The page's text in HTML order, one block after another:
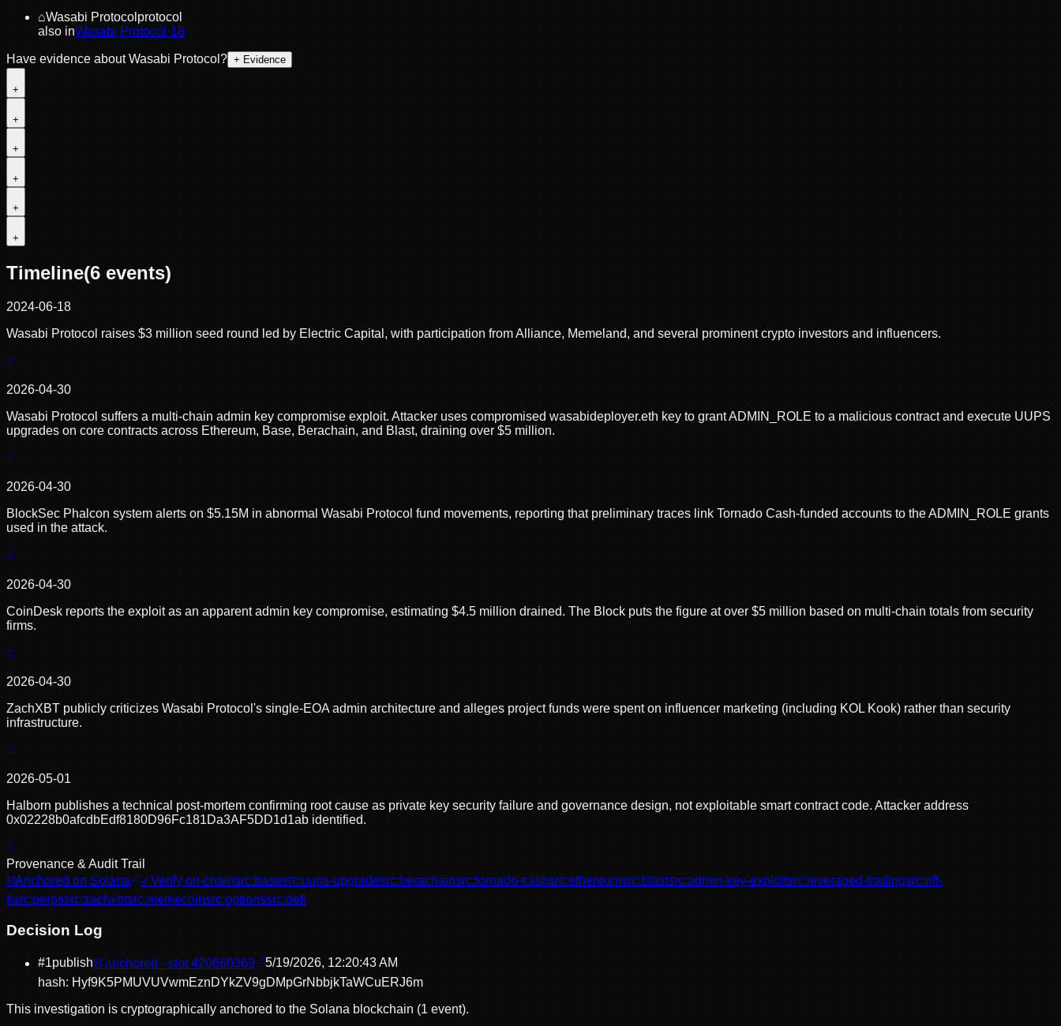
⌂Wasabi Protocol protocol
also inWasabi Protocol ·18
Have evidence about Wasabi Protocol ? + Evidence
+
+
+
+
+
+
Timeline(6 events)
2024-06-18
Wasabi Protocol raises $3 million seed round led by Electric Capital, with participation from Alliance, Memeland, and several prominent crypto investors and influencers.
2026-04-30
Wasabi Protocol suffers a multi-chain admin key compromise exploit. Attacker uses compromised wasabideployer.eth key to grant ADMIN_ROLE to a malicious contract and execute UUPS
upgrades on core contracts across Ethereum, Base, Berachain, and Blast, draining over $5 million.
2026-04-30
BlockSec Phalcon system alerts on $5.15M in abnormal Wasabi Protocol fund movements, reporting that preliminary traces link Tornado Cash-funded accounts to the ADMIN_ROLE grants
used in the attack.
2026-04-30
CoinDesk reports the exploit as an apparent admin key compromise, estimating $4.5 million drained. The Block puts the figure at over $5 million based on multi-chain totals from security
firms.
2026-04-30
ZachXBT publicly criticizes Wasabi Protocol's single-EOA admin architecture and alleges project funds were spent on influencer marketing (including KOL Kook) rather than security
infrastructure.
2026-05-01
Halborn publishes a technical post-mortem confirming root cause as private key security failure and governance design, not exploitable smart contract code. Attacker address
0x02228b0afcdbEdf8180D96Fc181Da3AF5DD1d1ab identified.
Provenance & Audit Trail
⛓Anchored on Solana ✓Verify on-chainsrc:basesrc:uups-upgradesrc:berachainsrc:tornado-cashsrc:ethereumsrc:blastsrc:admin-key-exploitsrc: leveraged-tradingsrc:nft-
fisrc:perpssrc:zachxbtsrc:memecoinsrc:optionssrc:defi
Decision Log
#1publish⛓ anchored · slot420660369
5/19/2026, 12:20:43 AM
hash: Hyf9K5PMUVUVwmEznDYkZV9gDMpGrNbbjkTaWCuERJ6m
This investigation is cryptographically anchored to the Solana blockchain (1 event).